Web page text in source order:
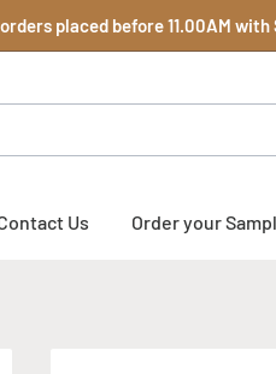
placed before 11.00AM with
Us Order your